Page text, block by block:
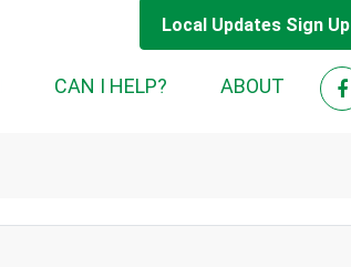
Local Updates Sign Up
(CURRENT)CAN I HELP? ABOUT